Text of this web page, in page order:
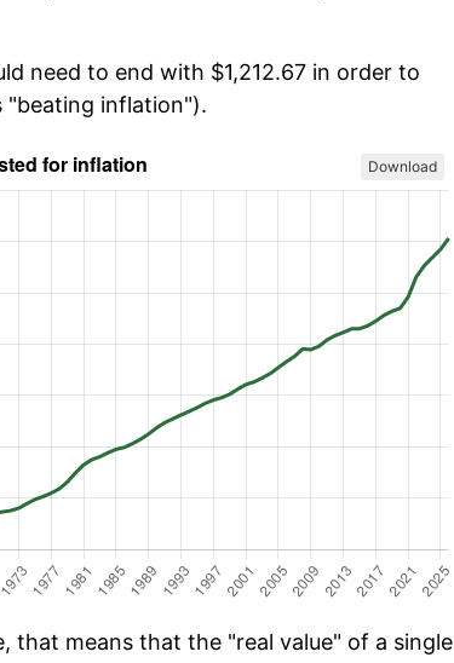
need to end with $1,212.67 in order to
"beating inflation").
Download
that means that the "real value" of a single